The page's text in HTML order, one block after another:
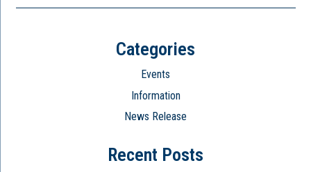
Categories
Events
Information
News Release
Recent Posts